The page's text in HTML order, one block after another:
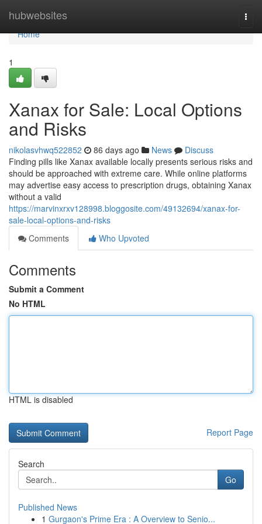
hubwebsites
Home
Home
1
Xanax for Sale: Local Options
and Risks
nikolasvhwq522852 86 days ago News
Discuss
Finding pills like Xanax available locally presents serious risks and
should be approached with extreme care. While online platforms
may advertise easy access to prescription drugs, obtaining Xanax
without a valid
https://marvinxrxv128998.bloggosite.com/49132694/xanax-for-
sale-local-options-and-risks
Comments
Who Upvoted
Comments
Submit a Comment
No HTML
HTML is disabled
Report Page
Search
Go
Published News
1 Gurgaon's Prime Era : A Overview to Senio...